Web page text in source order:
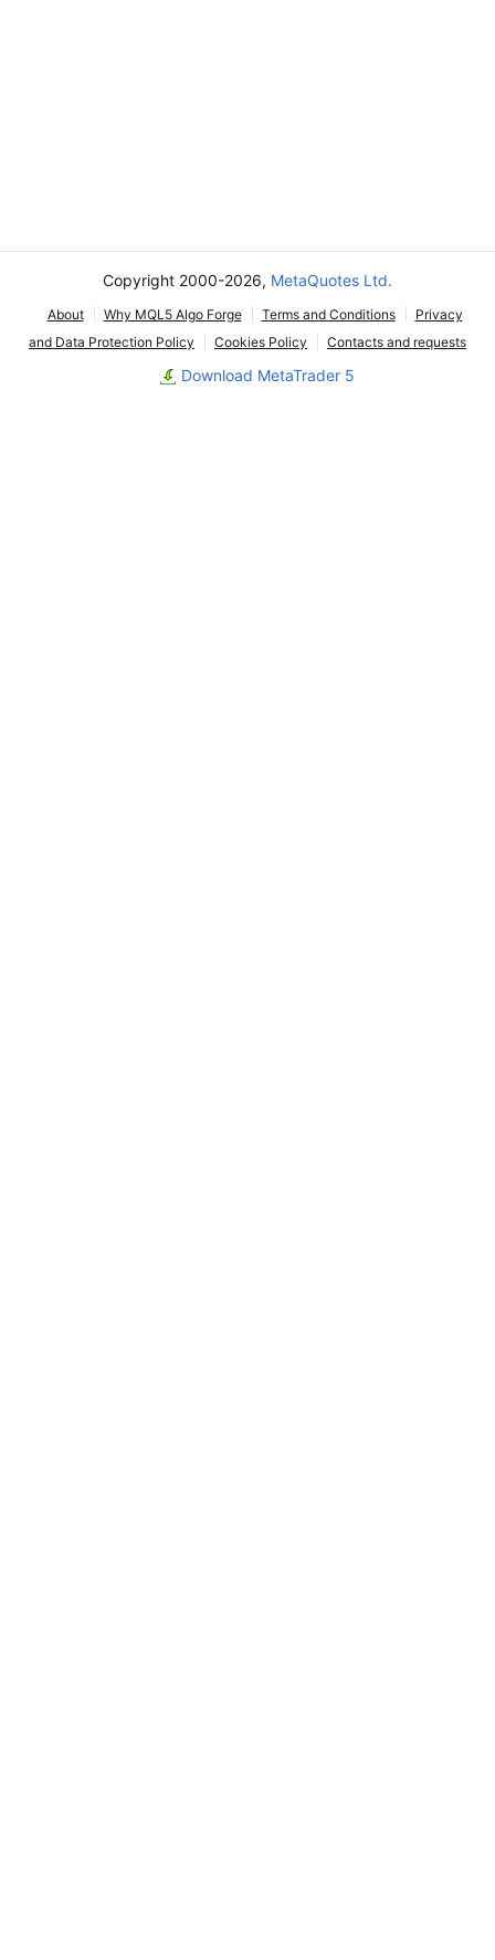
Copyright 2000-2026, MetaQuotes Ltd.
About Why MQL5 Algo Forge Terms and Conditions
Privacy
and Data Protection Policy
Cookies Policy Contacts and requests
Download MetaTrader 5